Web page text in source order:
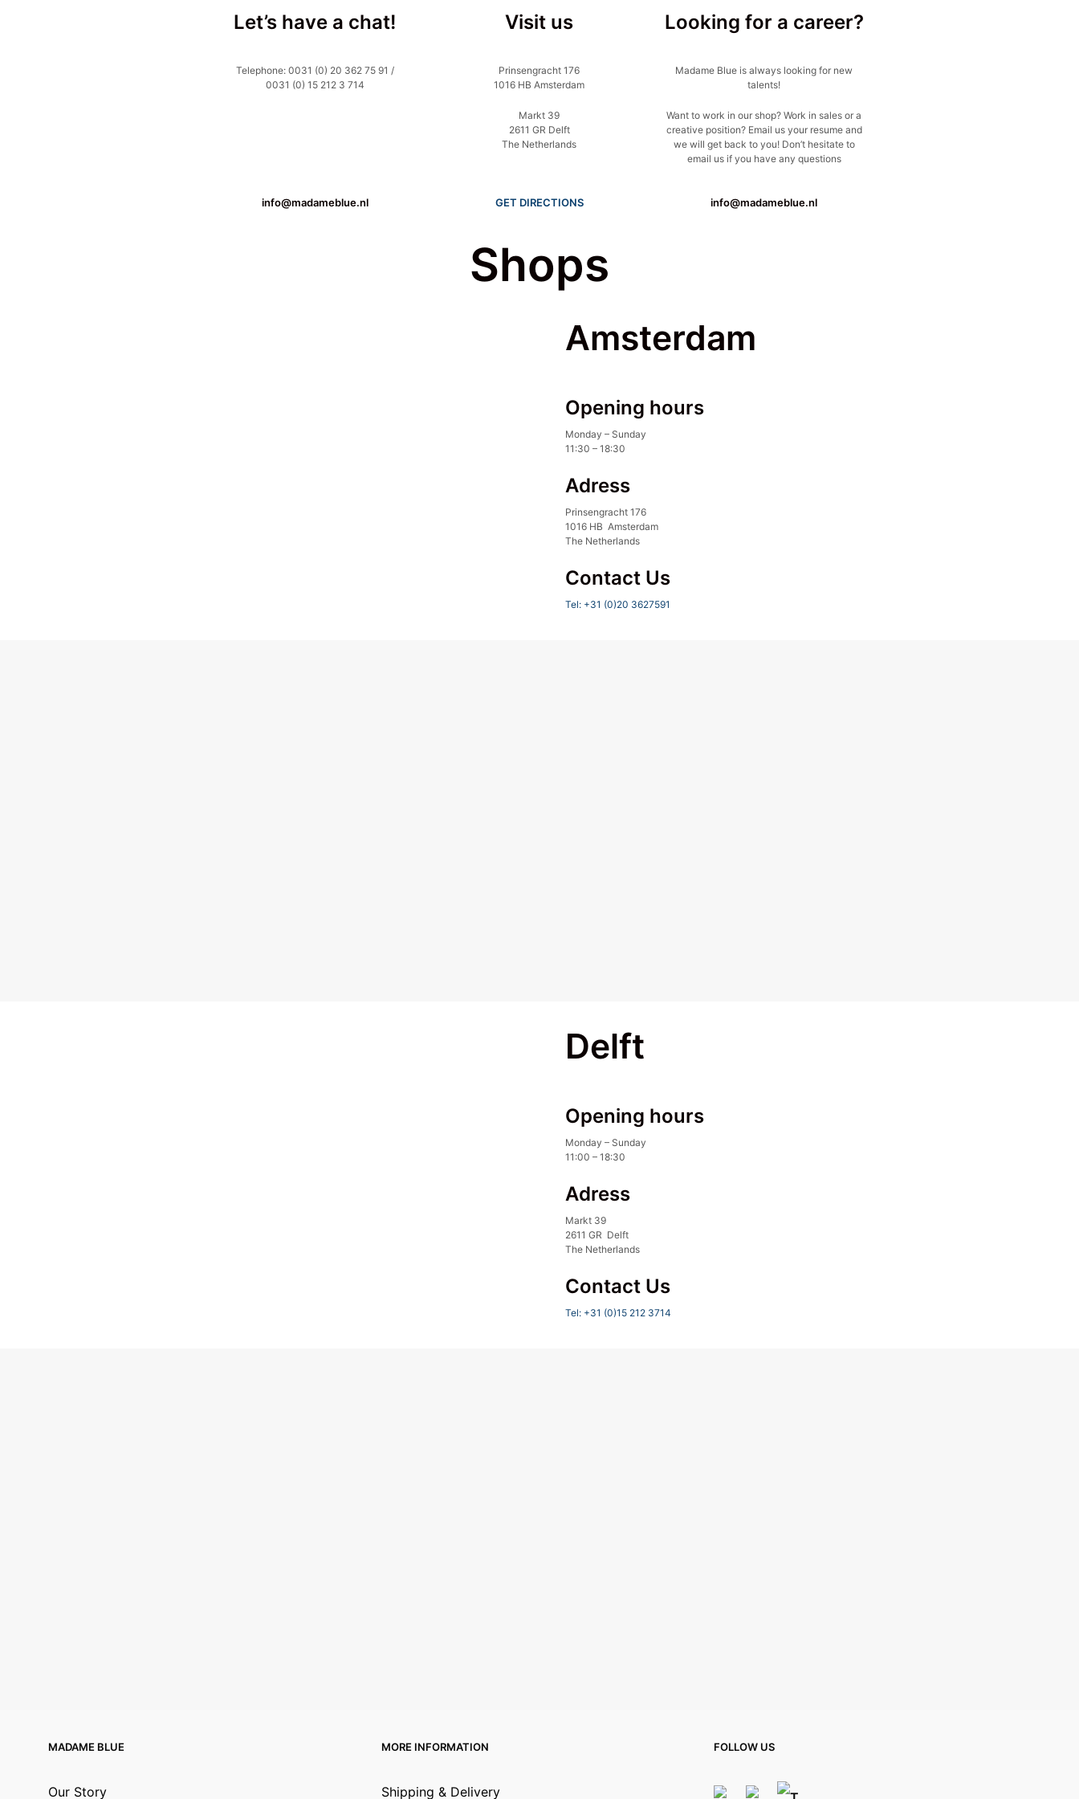
Let’s have a chat!
Telephone: 0031 (0) 20 362 75 91 /
0031 (0) 15 212 3 714
Visit us
Prinsengracht 176
1016 HB Amsterdam
Markt 39
2611 GR Delft
The Netherlands
Looking for a career?
Madame Blue is always looking for new
talents!
Want to work in our shop? Work in sales or a
creative position? Email us your resume and
we will get back to you! Don’t hesitate to
email us if you have any questions
info@madameblue.nl GET DIRECTIONS info@madameblue.nl
Shops
Amsterdam
Opening hours
Monday – Sunday
11:30 – 18:30
Adress
Prinsengracht 176
1016 HB Amsterdam
The Netherlands
Contact Us
Tel: +31 (0)20 3627591
Delft
Opening hours
Monday – Sunday
11:00 – 18:30
Adress
Markt 39
2611 GR Delft
The Netherlands
Contact Us
Tel: +31 (0)15 212 3714
MADAME BLUE
Our Story
MORE INFORMATION
Shipping & Delivery
FOLLOW US